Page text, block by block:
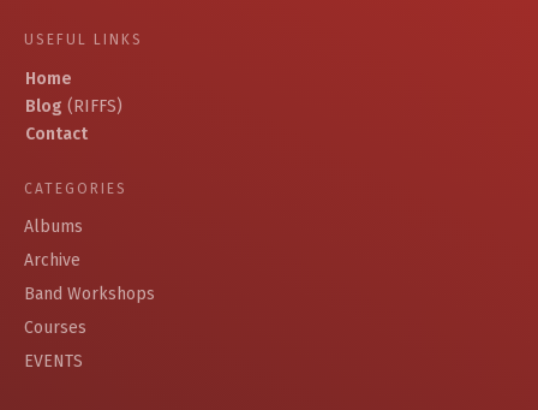
USEFUL LINKS
Home
Blog (RIFFS)
Contact
CATEGORIES
Albums
Archive
Band Workshops
Courses
EVENTS